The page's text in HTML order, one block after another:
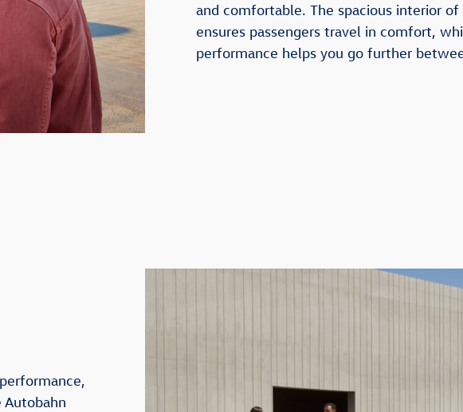
and comfortable. The spacious interior
ensures passengers travel in comfort,
performance helps you go further
Autobahn